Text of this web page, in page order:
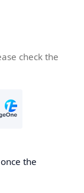
check the
the